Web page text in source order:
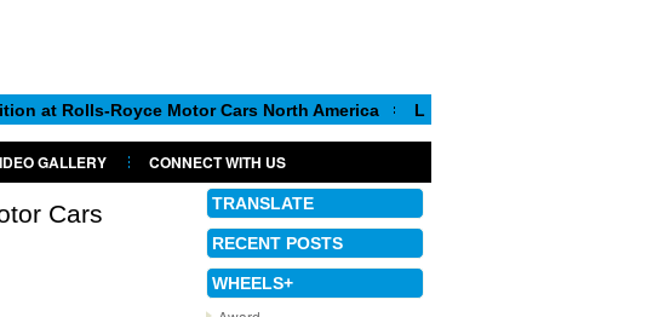
Royce Motor Cars North America Luca de Meo, new Chairman of the
GALLERY
CONNECT WITH US
Cars
TRANSLATE
RECENT POSTS
WHEELS+